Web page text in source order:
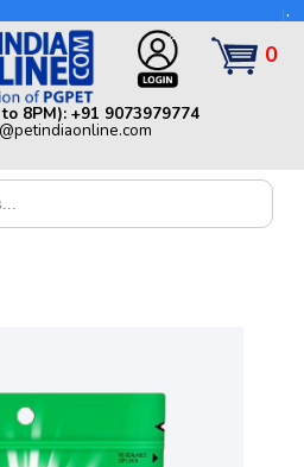
0
8PM): +91 9073979774
+91 9073979774 | Email: